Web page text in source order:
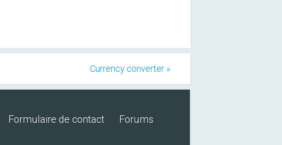
Currency converter »
Formulaire de contact
Forums